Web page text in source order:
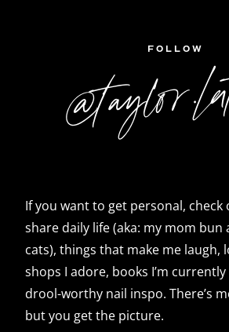
FOLLOW
If you want to get personal, check
share daily life (aka: my mom
cats), things that make me laugh,
shops I adore, books I’m
drool-worthy nail inspo. There’s
but you get the picture.